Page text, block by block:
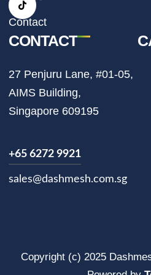
a
m
k
Contact
CONTACT
27 Penjuru Lane, #01-05,
AIMS Building,
Singapore 609195
+65 6272 9921
sales@dashmesh.com.sg
Copyright (c) 2025